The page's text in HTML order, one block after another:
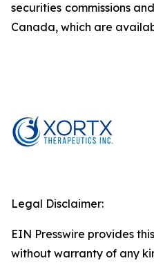
securities commissions
Canada, which are
Legal Disclaimer:
EIN Presswire provides
without warranty of any